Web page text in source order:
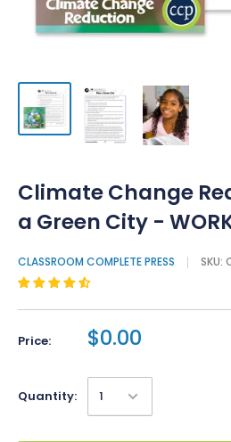
Climate Change
a Green City -
CLASSROOM COMPLETE PRESS SKU:
Price: $0.00
Quantity: